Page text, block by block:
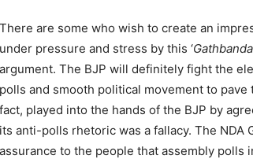
There are some who wish to create an
under pressure and stress by this ‘
argument. The BJP will definitely fight the
polls and smooth political movement to
fact, played into the hands of the BJP by
its anti-polls rhetoric was a fallacy. The NDA
assurance to the people that assembly